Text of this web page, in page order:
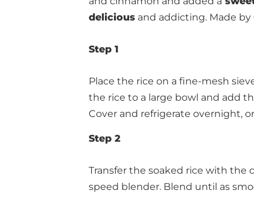
delicious and addicting. Made
Step 1
Place the rice on a fine-mesh
the rice to a large bowl and add
Cover and refrigerate overnight,
Step 2
Transfer the soaked rice with the
speed blender. Blend until as